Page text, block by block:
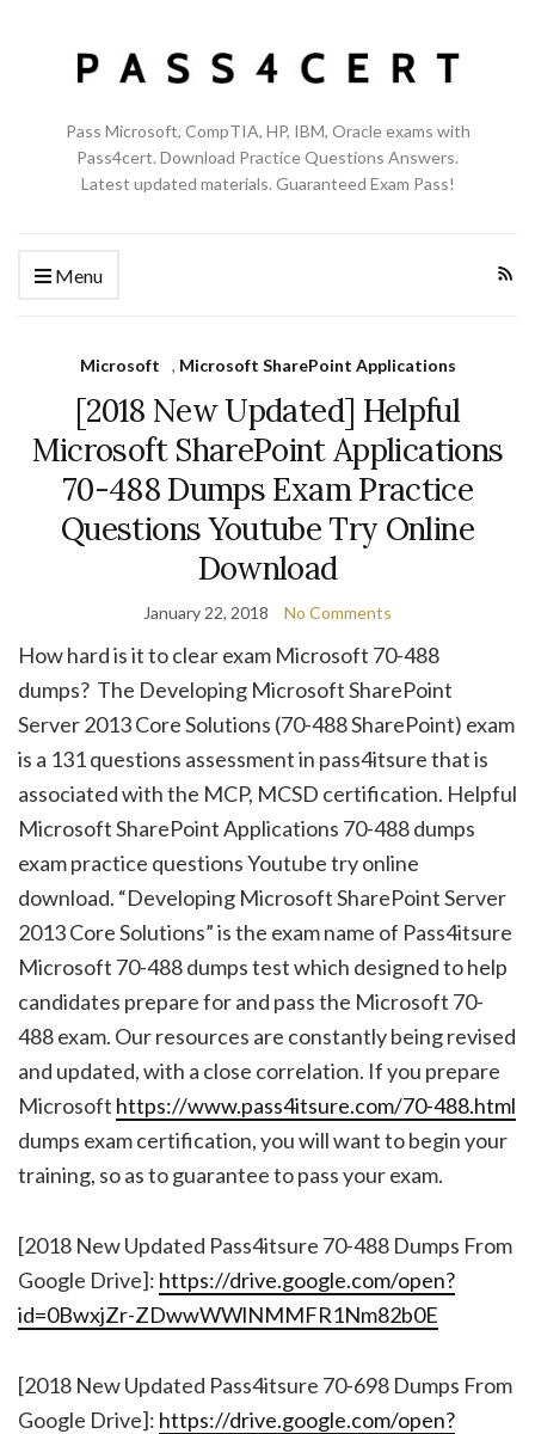
Pass Microsoft, CompTIA, HP, IBM, Oracle exams with
Pass4cert. Download Practice Questions Answers.
Latest updated materials. Guaranteed Exam Pass!
Menu
Microsoft , Microsoft SharePoint Applications
[2018 New Updated] Helpful
Microsoft SharePoint Applications
70-488 Dumps Exam Practice
Questions Youtube Try Online
Download
January 22, 2018 No Comments
How hard is it to clear exam Microsoft 70-488
dumps? The Developing Microsoft SharePoint
Server 2013 Core Solutions (70-488 SharePoint) exam
is a 131 questions assessment in pass4itsure that is
associated with the MCP, MCSD certification. Helpful
Microsoft SharePoint Applications 70-488 dumps
exam practice questions Youtube try online
download. “Developing Microsoft SharePoint Server
2013 Core Solutions” is the exam name of Pass4itsure
Microsoft 70-488 dumps test which designed to help
candidates prepare for and pass the Microsoft 70-
488 exam. Our resources are constantly being revised
and updated, with a close correlation. If you prepare
Microsoft https://www.pass4itsure.com/70-488.html
dumps exam certification, you will want to begin your
training, so as to guarantee to pass your exam.
[2018 New Updated Pass4itsure 70-488 Dumps From
Google Drive]: https://drive.google.com/open?
id=0BwxjZr-ZDwwWWlNMMFR1Nm82b0E
[2018 New Updated Pass4itsure 70-698 Dumps From
Google Drive]: https://drive.google.com/open?